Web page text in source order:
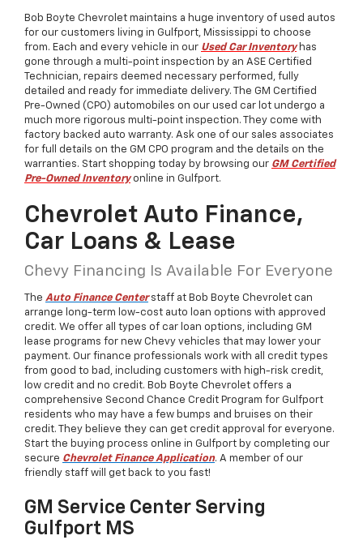
Bob Boyte Chevrolet maintains a huge inventory of used autos
for our customers living in Gulfport, Mississippi to choose
from. Each and every vehicle in our Used Car Inventoryhas
gone through a multi-point inspection by an ASE Certified
Technician, repairs deemed necessary performed, fully
detailed and ready for immediate delivery. The GM Certified
Pre-Owned (CPO) automobiles on our used car lot undergo a
much more rigorous multi-point inspection. They come with
factory backed auto warranty. Ask one of our sales associates
for full details on the GM CPO program and the details on the
warranties. Start shopping today by browsing our GM Certified
Pre-Owned Inventoryonline in Gulfport.
Chevrolet Auto Finance,
Car Loans & Lease
Chevy Financing Is Available For Everyone
The Auto Finance Centerstaff at Bob Boyte Chevrolet can
arrange long-term low-cost auto loan options with approved
credit. We offer all types of car loan options, including GM
lease programs for new Chevy vehicles that may lower your
payment. Our finance professionals work with all credit types
from good to bad, including customers with high-risk credit,
low credit and no credit. Bob Boyte Chevrolet offers a
comprehensive Second Chance Credit Program for Gulfport
residents who may have a few bumps and bruises on their
credit. They believe they can get credit approval for everyone.
Start the buying process online in Gulfport by completing our
secure Chevrolet Finance Application. A member of our
friendly staff will get back to you fast!
GM Service Center Serving
Gulfport MS